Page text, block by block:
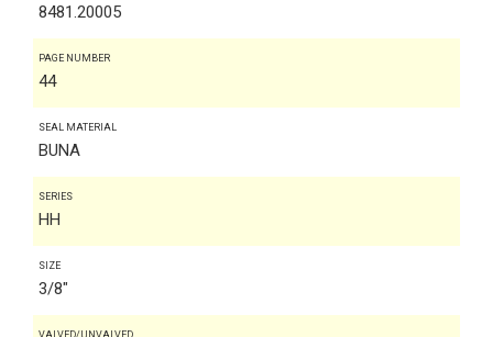
8481.20005
PAGE NUMBER
44
SEAL MATERIAL
BUNA
SERIES
HH
SIZE
3/8"
VALVED/UNVALVED